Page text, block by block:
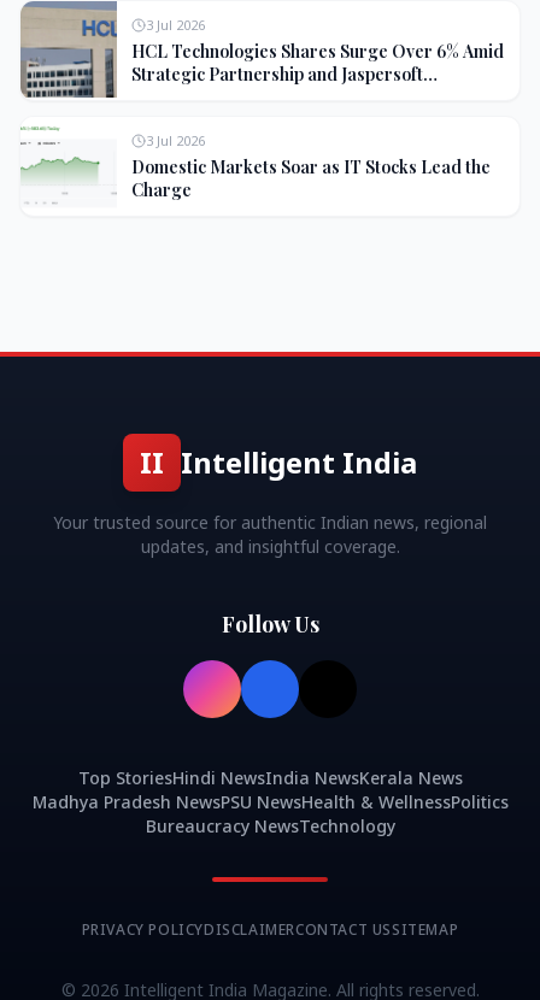
3 Jul 2026
HCL Technologies Shares Surge Over 6% Amid
Strategic Partnership and Jaspersoft
3 Jul 2026
Domestic Markets Soar as IT Stocks Lead the
Charge
II Intelligent India
Your trusted source for authentic Indian news, regional
updates, and insightful coverage.
Follow Us
Top StoriesHindi NewsIndia NewsKerala News
Madhya Pradesh NewsPSU NewsHealth & WellnessPolitics
Bureaucracy NewsTechnology
PRIVACY POLICYDISCLAIMERCONTACT USSITEMAP
© 2026 Intelligent India Magazine. All rights reserved.